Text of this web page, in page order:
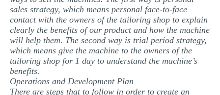
sales strategy, which means personal face-to-face
contact with the owners of the tailoring shop to explain
clearly the benefits of our product and how the machine
will help them. The second way is trial period strategy,
which means give the machine to the owners of the
tailoring shop for 1 day to understand the machine’s
benefits.
Operations and Development Plan
There are steps that to follow in order to create an